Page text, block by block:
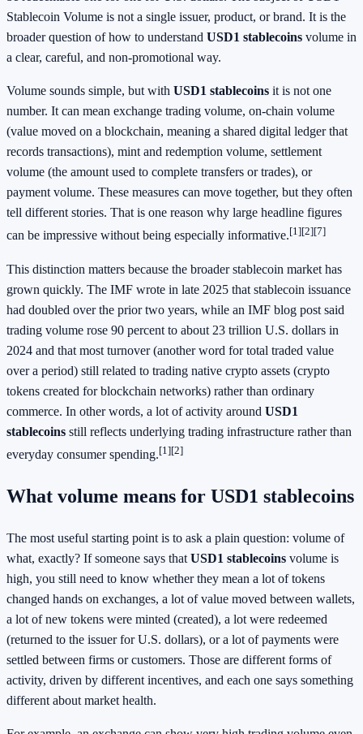
Stablecoin Volume is not a single issuer, product, or brand. It is the
broader question of how to understand USD1 stablecoins volume in
a clear, careful, and non-promotional way.
Volume sounds simple, but with USD1 stablecoins it is not one
number. It can mean exchange trading volume, on-chain volume
(value moved on a blockchain, meaning a shared digital ledger that
records transactions), mint and redemption volume, settlement
volume (the amount used to complete transfers or trades), or
payment volume. These measures can move together, but they often
tell different stories. That is one reason why large headline figures
can be impressive without being especially informative.[1][2][7]
This distinction matters because the broader stablecoin market has
grown quickly. The IMF wrote in late 2025 that stablecoin issuance
had doubled over the prior two years, while an IMF blog post said
trading volume rose 90 percent to about 23 trillion U.S. dollars in
2024 and that most turnover (another word for total traded value
over a period) still related to trading native crypto assets (crypto
tokens created for blockchain networks) rather than ordinary
commerce. In other words, a lot of activity around USD1
stablecoins still reflects underlying trading infrastructure rather than
everyday consumer spending.[1][2]
What volume means for USD1 stablecoins
The most useful starting point is to ask a plain question: volume of
what, exactly? If someone says that USD1 stablecoins volume is
high, you still need to know whether they mean a lot of tokens
changed hands on exchanges, a lot of value moved between wallets,
a lot of new tokens were minted (created), a lot were redeemed
(returned to the issuer for U.S. dollars), or a lot of payments were
settled between firms or customers. Those are different forms of
activity, driven by different incentives, and each one says something
different about market health.